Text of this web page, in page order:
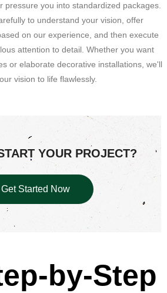
pressure you into standardized packages.
to understand your vision, offer
on our experience, and then execute
attention to detail. Whether you want
or elaborate decorative installations, we'll
vision to life flawlessly.
YOUR PROJECT?
Get Started Now
by-Step